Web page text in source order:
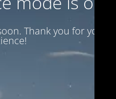
Thank you for your